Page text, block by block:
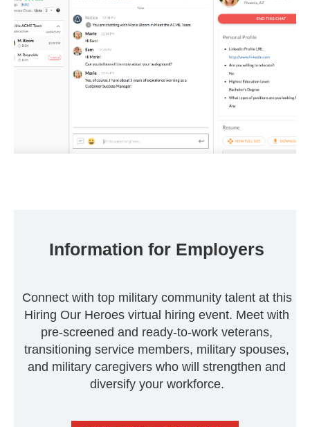
Information for Employers
Connect with top military community talent at this
Hiring Our Heroes virtual hiring event. Meet with
pre-screened and ready-to-work veterans,
transitioning service members, military spouses,
and military caregivers who will strengthen and
diversify your workforce.